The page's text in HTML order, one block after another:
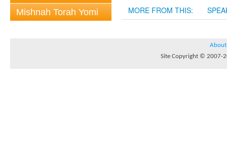
Mishnah Torah Yomi
MORE FROM THIS:
About
Site Copyright © 2007-